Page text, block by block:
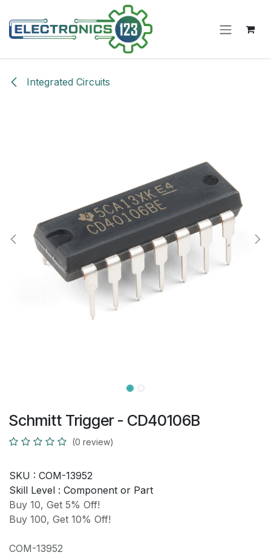
Integrated Circuits
Schmitt Trigger - CD40106B
(0 review)
SKU : COM-13952
Skill Level : Component or Part
Buy 10, Get 5% Off!
Buy 100, Get 10% Off!
COM-13952